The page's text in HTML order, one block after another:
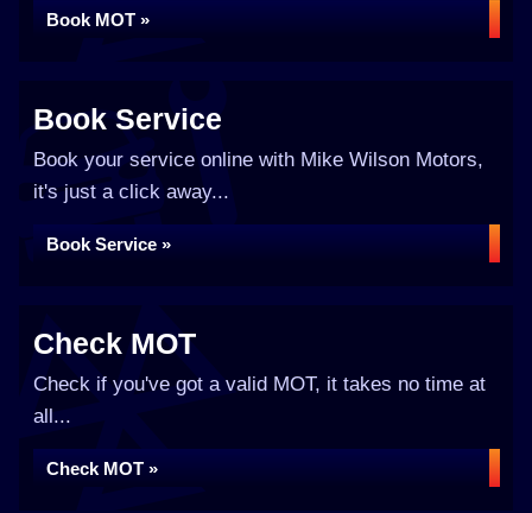
Book MOT »
Book Service
Book your service online with Mike Wilson Motors,
it's just a click away...
Book Service »
Check MOT
Check if you've got a valid MOT, it takes no time at
all...
Check MOT »